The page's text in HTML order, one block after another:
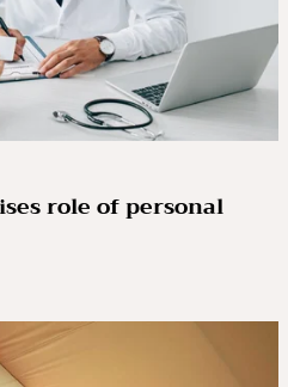
role of personal